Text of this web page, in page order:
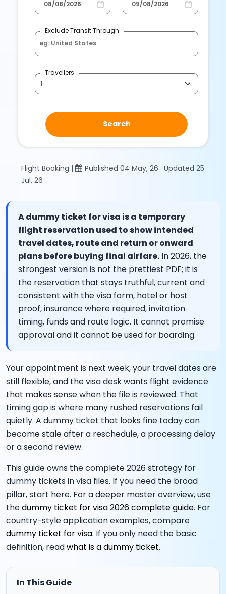
Exclude Transit Through
Travellers
Search
Flight Booking |
Published 04 May, 26 · Updated 25
Jul, 26
A dummy ticket for visa is a temporary
flight reservation used to show intended
travel dates, route and return or onward
plans before buying final airfare. In 2026, the
strongest version is not the prettiest PDF; it is
the reservation that stays truthful, current and
consistent with the visa form, hotel or host
proof, insurance where required, invitation
timing, funds and route logic. It cannot promise
approval and it cannot be used for boarding.
Your appointment is next week, your travel dates are
still flexible, and the visa desk wants flight evidence
that makes sense when the file is reviewed. That
timing gap is where many rushed reservations fail
quietly. A dummy ticket that looks fine today can
become stale after a reschedule, a processing delay
or a second review.
This guide owns the complete 2026 strategy for
dummy tickets in visa files. If you need the broad
pillar, start here. For a deeper master overview, use
thedummy ticket for visa 2026 complete guide. For
country-style application examples, compare
dummy ticket for visa. If you only need the basic
definition, readwhat is a dummy ticket.
In This Guide